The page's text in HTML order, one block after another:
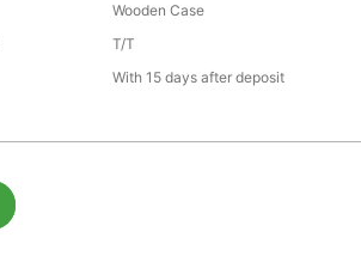
Wooden Case
T/T
With 15 days after deposit